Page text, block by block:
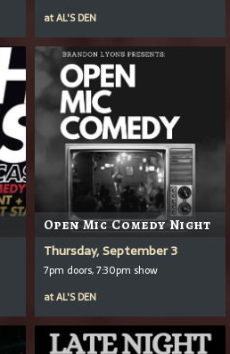
atAL'S DEN
Open Mic Comedy Night
Thursday, September 3
7pm doors, 7:30pm show
atAL'S DEN